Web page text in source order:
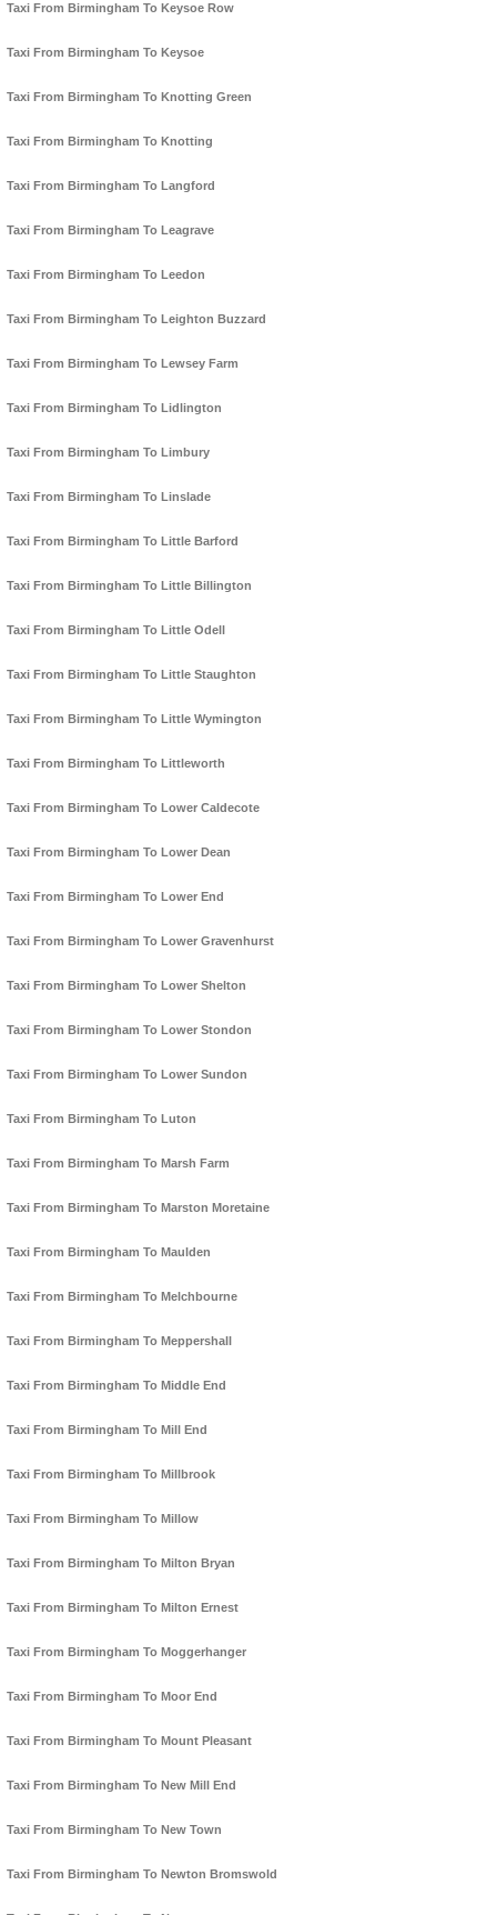
Taxi From Birmingham To Keysoe Row
Taxi From Birmingham To Keysoe
Taxi From Birmingham To Knotting Green
Taxi From Birmingham To Knotting
Taxi From Birmingham To Langford
Taxi From Birmingham To Leagrave
Taxi From Birmingham To Leedon
Taxi From Birmingham To Leighton Buzzard
Taxi From Birmingham To Lewsey Farm
Taxi From Birmingham To Lidlington
Taxi From Birmingham To Limbury
Taxi From Birmingham To Linslade
Taxi From Birmingham To Little Barford
Taxi From Birmingham To Little Billington
Taxi From Birmingham To Little Odell
Taxi From Birmingham To Little Staughton
Taxi From Birmingham To Little Wymington
Taxi From Birmingham To Littleworth
Taxi From Birmingham To Lower Caldecote
Taxi From Birmingham To Lower Dean
Taxi From Birmingham To Lower End
Taxi From Birmingham To Lower Gravenhurst
Taxi From Birmingham To Lower Shelton
Taxi From Birmingham To Lower Stondon
Taxi From Birmingham To Lower Sundon
Taxi From Birmingham To Luton
Taxi From Birmingham To Marsh Farm
Taxi From Birmingham To Marston Moretaine
Taxi From Birmingham To Maulden
Taxi From Birmingham To Melchbourne
Taxi From Birmingham To Meppershall
Taxi From Birmingham To Middle End
Taxi From Birmingham To Mill End
Taxi From Birmingham To Millbrook
Taxi From Birmingham To Millow
Taxi From Birmingham To Milton Bryan
Taxi From Birmingham To Milton Ernest
Taxi From Birmingham To Moggerhanger
Taxi From Birmingham To Moor End
Taxi From Birmingham To Mount Pleasant
Taxi From Birmingham To New Mill End
Taxi From Birmingham To New Town
Taxi From Birmingham To Newton Bromswold